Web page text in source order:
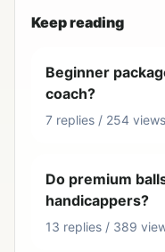
Keep reading
Beginner
coach?
7 replies / 254 views
Do premium
handicappers?
13 replies / 389